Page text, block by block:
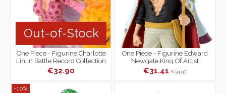
Out-of-Stock
One Piece - Figurine Charlotte
Linlin Battle Record Collection
Extra
€32.90
One Piece - Figurine Edward
Newgate King Of Artist
€31.41€34.90
-10%